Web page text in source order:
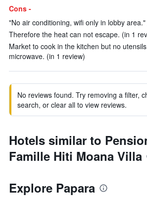
Cons -
"No air conditioning, wifi only in lobby
Therefore the heat can not escape. (in 1
Market to cook in the kitchen but no
microwave. (in 1 review)
No reviews found. Try removing a filter,
search, or clear all to view reviews.
Hotels similar to
Famille Hiti Moana Villa
Explore Papara